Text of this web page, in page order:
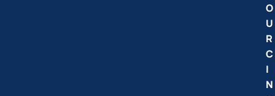
O
U
R
C
I
N